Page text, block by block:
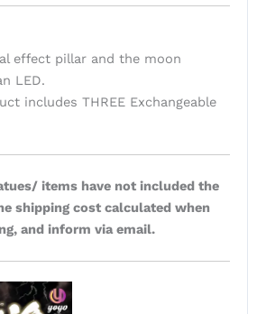
effect pillar and the moon
LED.
includes THREE Exchangeable
items have not included the
shipping cost calculated when
and inform via email.